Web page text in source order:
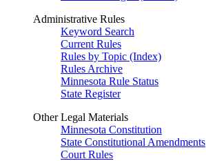
Administrative Rules
Keyword Search
Current Rules
Rules by Topic (Index)
Rules Archive
Minnesota Rule Status
State Register
Other Legal Materials
Minnesota Constitution
State Constitutional Amendments
Court Rules